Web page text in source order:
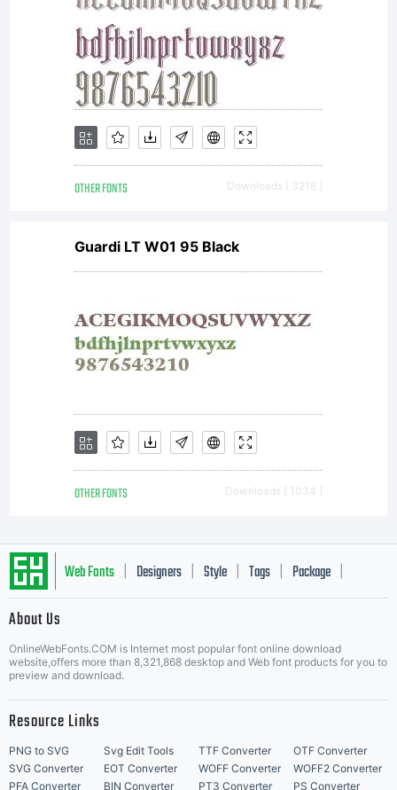
includes
eight
weights.
Each of
the
weights is
available
with
Latin,
OTHER FONTS Downloads [ 3218 ]
Guardi LT W01 95 Black
OTHER FONTS Downloads [ 1034 ]
Web Fonts Designers Style Tags Package
About Us
OnlineWebFonts.COM is Internet most popular font online download
website,offers more than 8,321,868 desktop and Web font products for you to
preview and download.
Resource Links
PNG to SVG Svg Edit Tools TTF Converter
OTF Converter
SVG Converter
EOT Converter WOFF Converter
WOFF2 Converter
PFA Converter
BIN Converter PT3 Converter PS Converter